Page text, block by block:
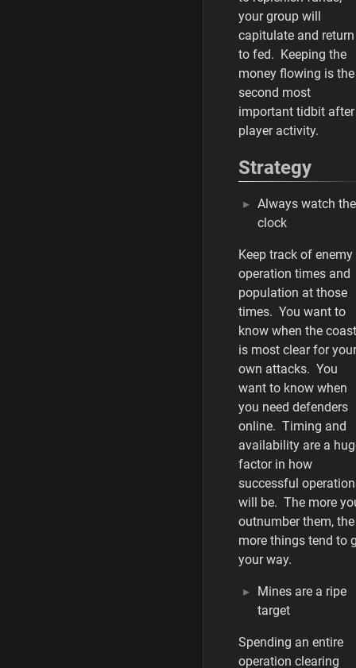
your group will
capitulate and return
to fed. Keeping the
money flowing is the
second most
important tidbit after
player activity.
Strategy
Always watch the
clock
Keep track of enemy
operation times and
population at those
times. You want to
know when the coast
is most clear for your
own attacks. You
want to know when
you need defenders
online. Timing and
availability are a
factor in how
successful
will be. The more
outnumber them, the
more things tend to
your way.
Mines are a ripe
target
Spending an entire
operation clearing